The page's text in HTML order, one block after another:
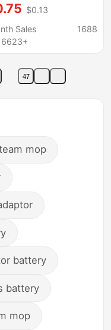
5 Batteries for
Remote Controls,
Fingerprint Locks
$0.13
Sales
1688
47
mop
battery
battery
mop